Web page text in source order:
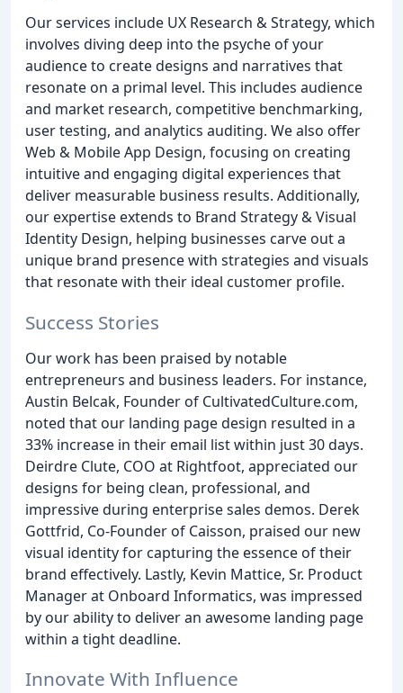
Our services include UX Research & Strategy, which
involves diving deep into the psyche of your
audience to create designs and narratives that
resonate on a primal level. This includes audience
and market research, competitive benchmarking,
user testing, and analytics auditing. We also offer
Web & Mobile App Design, focusing on creating
intuitive and engaging digital experiences that
deliver measurable business results. Additionally,
our expertise extends to Brand Strategy & Visual
Identity Design, helping businesses carve out a
unique brand presence with strategies and visuals
that resonate with their ideal customer profile.
Success Stories
Our work has been praised by notable
entrepreneurs and business leaders. For instance,
Austin Belcak, Founder of CultivatedCulture.com,
noted that our landing page design resulted in a
33% increase in their email list within just 30 days.
Deirdre Clute, COO at Rightfoot, appreciated our
designs for being clean, professional, and
impressive during enterprise sales demos. Derek
Gottfrid, Co-Founder of Caisson, praised our new
visual identity for capturing the essence of their
brand effectively. Lastly, Kevin Mattice, Sr. Product
Manager at Onboard Informatics, was impressed
by our ability to deliver an awesome landing page
within a tight deadline.
Innovate With Influence